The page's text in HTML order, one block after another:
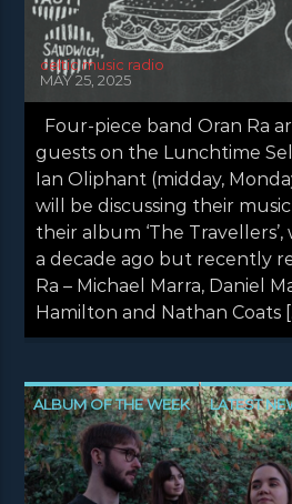
celtic music radio
MAY 25, 2025
Four-piece band Oran Ra
guests on the Lunchtime
Ian Oliphant (midday,
will be discussing their
their album ‘The
a decade ago but recently
Ra – Michael Marra, Daniel
Hamilton and Nathan Coats
ALBUM OF THE WEEK LATEST
NEWS NEWS EDINBURGH
NEWS GLASGOW NEWS